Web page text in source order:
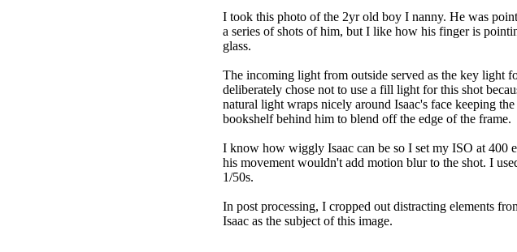
I took this photo of the 2yr old boy I nanny. He was
a series of shots of him, but I like how his finger is
glass.
The incoming light from outside served as the key
deliberately chose not to use a fill light for this shot
natural light wraps nicely around Isaac's face keeping
bookshelf behind him to blend off the edge of the frame.
I know how wiggly Isaac can be so I set my ISO at 400
his movement wouldn't add motion blur to the shot. I
1/50s.
In post processing, I cropped out distracting elements
Isaac as the subject of this image.